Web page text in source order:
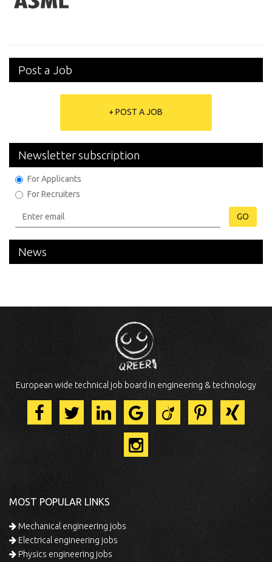
Post a Job
+ POST A JOB
Newsletter subscription
For Applicants
For Recruiters
GO
News
European wide technical job board in engineering & technology
MOST POPULAR LINKS
Mechanical engineering jobs
Electrical engineering jobs
Physics engineering jobs